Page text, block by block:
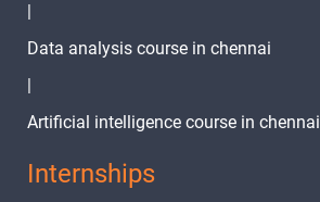
|
Data analysis course in chennai
|
Artificial intelligence course in chennai
Internships